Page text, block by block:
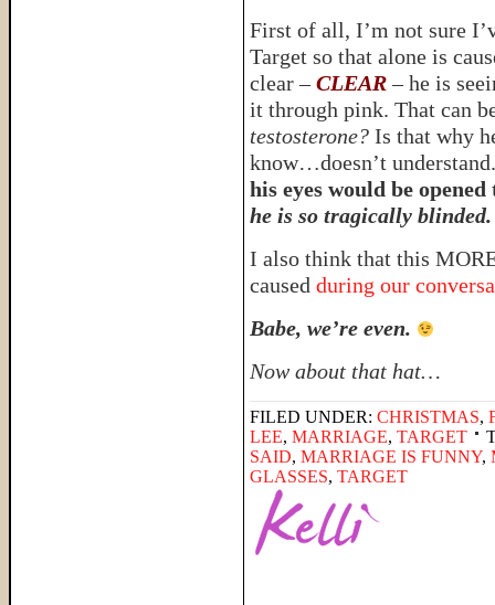
First of all, I’m not sure
Target so that alone is
clear –CLEAR– he is
it through pink. That can
testosterone? Is that why
know…doesn’t
his eyes would be
he is so tragically blinded.
I also think that this
caused during our
Babe, we’re even.
Now about that hat…
FILED UNDER: CHRISTMAS,
LEE, MARRIAGE, TARGET
SAID, MARRIAGE IS FUNNY,
GLASSES, TARGET